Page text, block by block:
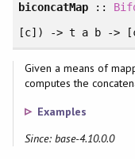
biconcatMap::
[c]) -> t a b ->
Given a means of
computes the
Examples
Since: base-4.10.0.0